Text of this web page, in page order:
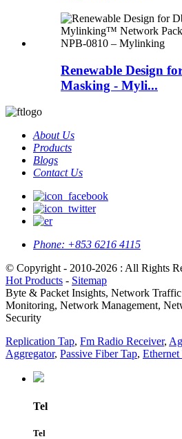
Renewable Design
Masking - Myli...
About Us
Products
Blogs
Contact Us
Phone: +853 6216 4115
© Copyright - 2010-2026 : All Rights
Hot Products - Sitemap
Byte & Packet Insights, Network
Monitoring, Network Management,
Security
Replication Tap, Fm Radio Receiver,
Aggregator, Passive Fiber Tap, Ethernet
Tel
Tel